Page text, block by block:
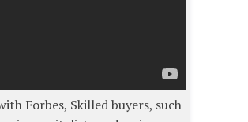
Forbes, Skilled buyers, such